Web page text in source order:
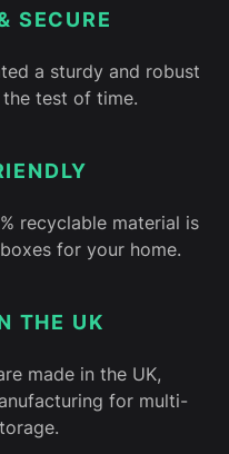
SECURE
a sturdy and robust
test of time.
recyclable material is
for your home.
THE UK
made in the UK,
for multi-